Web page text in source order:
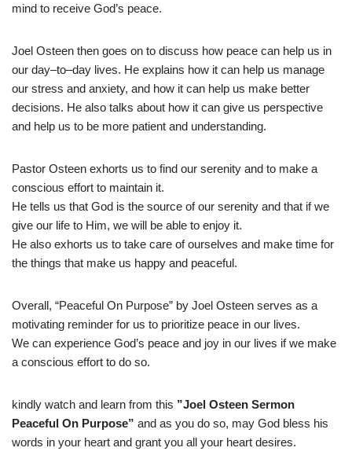
mind to receive God’s peace.
Joel Osteen then goes on to discuss how peace can help us in
our day–to–day lives. He explains how it can help us manage
our stress and anxiety, and how it can help us make better
decisions. He also talks about how it can give us perspective
and help us to be more patient and understanding.
Pastor Osteen exhorts us to find our serenity and to make a
conscious effort to maintain it.
He tells us that God is the source of our serenity and that if we
give our life to Him, we will be able to enjoy it.
He also exhorts us to take care of ourselves and make time for
the things that make us happy and peaceful.
Overall, “Peaceful On Purpose” by Joel Osteen serves as a
motivating reminder for us to prioritize peace in our lives.
We can experience God’s peace and joy in our lives if we make
a conscious effort to do so.
kindly watch and learn from this ”Joel Osteen Sermon
Peaceful On Purpose” and as you do so, may God bless his
words in your heart and grant you all your heart desires.